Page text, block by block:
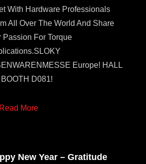
With Hardware Professionals
All Over The World And Share
Passion For Torque
Europe! HALL
D081!
Read More
New Year – Gratitude